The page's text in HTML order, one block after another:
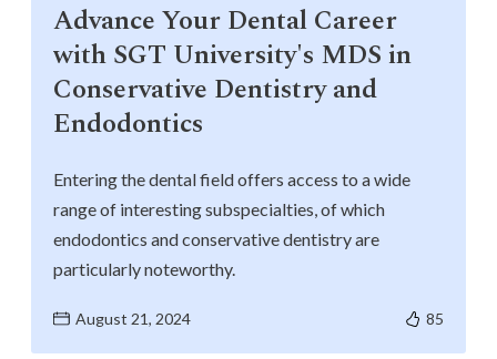
Advance Your Dental Career
with SGT University's MDS in
Conservative Dentistry and
Endodontics
Entering the dental field offers access to a wide
range of interesting subspecialties, of which
endodontics and conservative dentistry are
particularly noteworthy.
August 21, 2024 85